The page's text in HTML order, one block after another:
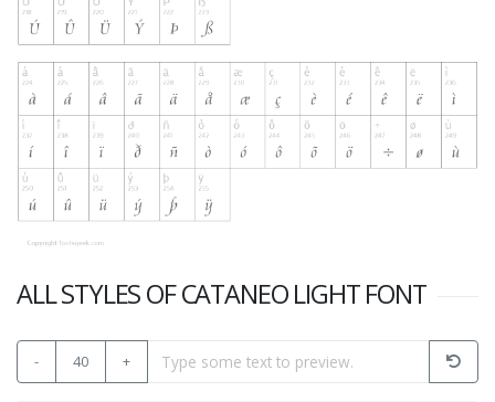
ALL STYLES OF CATANEO LIGHT FONT
- 40 +